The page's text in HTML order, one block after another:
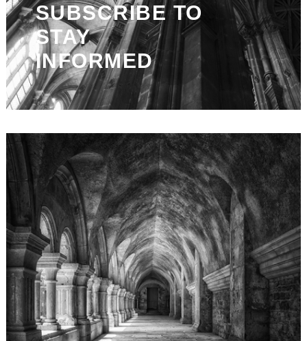
SUBSCRIBE TO
STAY
INFORMED